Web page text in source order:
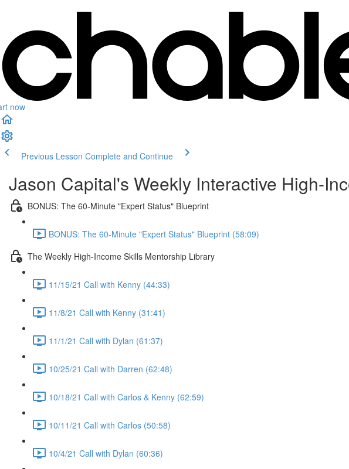
now
Previous Lesson Complete and Continue
Jason Capital's Weekly Interactive High-
BONUS: The 60-Minute "Expert Status" Blueprint
BONUS: The 60-Minute "Expert Status" Blueprint (58:09)
The Weekly High-Income Skills Mentorship Library
11/15/21 Call with Kenny (44:33)
11/8/21 Call with Kenny (31:41)
11/1/21 Call with Dylan (61:37)
10/25/21 Call with Darren (62:48)
10/18/21 Call with Carlos & Kenny (62:59)
10/11/21 Call with Carlos (50:58)
10/4/21 Call with Dylan (60:36)